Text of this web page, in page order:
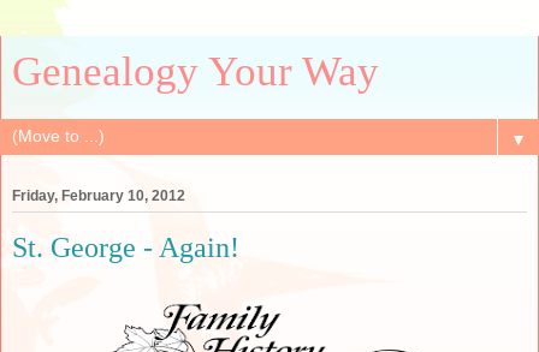
Genealogy Your Way
▼
Friday, February 10, 2012
St. George - Again!